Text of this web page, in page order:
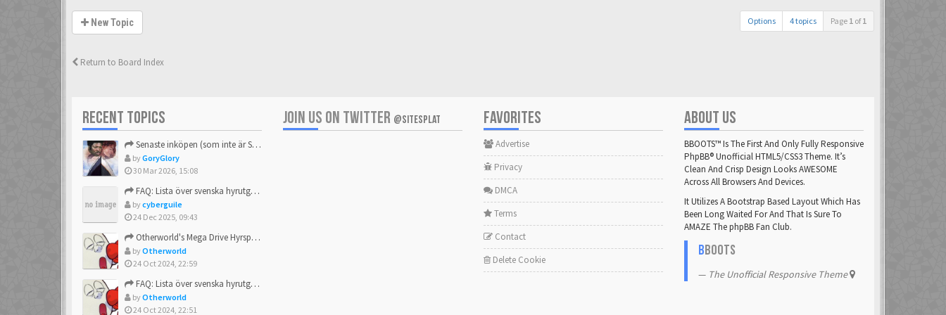
New Topic Options 4 topics Page 1 of1
Return to Board Index
RECENT TOPICS
Senaste inköpen (som inte är Sega)
byGoryGlory
30 Mar 2026, 15:08
FAQ: Lista över svenska hyrutgåvor
bycyberguile
24 Dec 2025, 09:43
Otherworld's Mega Drive Hyrspel Countdown Tråd!
byOtherworld
24 Oct 2024, 22:59
FAQ: Lista över svenska hyrutgåvor
byOtherworld
24 Oct 2024, 22:51
JOIN US ON TWITTER @SITESPLAT FAVORITES
Advertise
Privacy
DMCA
Terms
Contact
Delete Cookie
ABOUT US
BBOOTS™ Is The First And Only Fully Responsive
PhpBB® Unofficial HTML5/CSS3 Theme. It’s
Clean And Crisp Design Looks AWESOME
Across All Browsers And Devices.
It Utilizes A Bootstrap Based Layout Which Has
Been Long Waited For And That Is Sure To
AMAZE The phpBB Fan Club.
BBOOTS
The Unofficial Responsive Theme